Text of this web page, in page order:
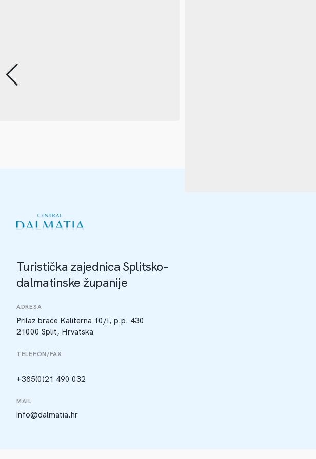
Turistička zajednica Splitsko-
dalmatinske županije
ADRESA
Prilaz braće Kaliterna 10/I, p.p. 430
21000 Split, Hrvatska
TELEFON/FAX
+385(0)21 490 032
MAIL
info@dalmatia.hr